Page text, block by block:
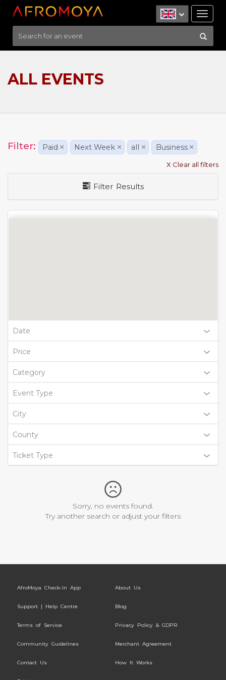
ALL EVENTS
Filter: Paid × Next Week × all × Business ×
X Clear all filters
Filter Results
Date
Price
Category
Event Type
City
County
Ticket Type
Sorry, no events found.
Try another search or adjust your filters
AfroMoya Check-In App About Us
Support | Help Centre Blog
Terms of Service Privacy Policy & GDPR
Community Guidelines Merchant Agreement
Contact Us How It Works